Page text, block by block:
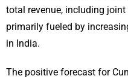
total revenue, including
primarily fueled by
in India.
The positive forecast for